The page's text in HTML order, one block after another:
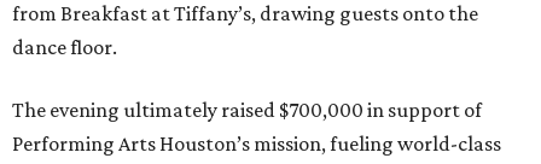
from Breakfast at Tiffany’s, drawing guests onto the
dance floor.
The evening ultimately raised $700,000 in support of
Performing Arts Houston’s mission, fueling world-class